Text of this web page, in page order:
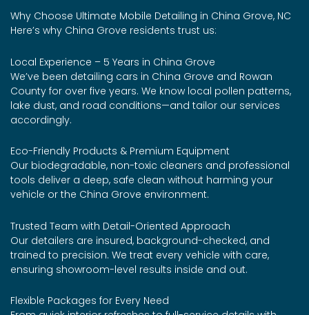
Why Choose Ultimate Mobile Detailing in China Grove, NC
Here’s why China Grove residents trust us:
Local Experience – 5 Years in China Grove
We’ve been detailing cars in China Grove and Rowan
County for over five years. We know local pollen patterns,
lake dust, and road conditions—and tailor our services
accordingly.
Eco-Friendly Products & Premium Equipment
Our biodegradable, non-toxic cleaners and professional
tools deliver a deep, safe clean without harming your
vehicle or the China Grove environment.
Trusted Team with Detail-Oriented Approach
Our detailers are insured, background-checked, and
trained to precision. We treat every vehicle with care,
ensuring showroom-level results inside and out.
Flexible Packages for Every Need